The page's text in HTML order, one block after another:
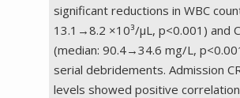
significant reductions in WBC
13.1→8.2 ×10³/µL, p<0.001) and
(median: 90.4→34.6 mg/L,
serial debridements. Admission
levels showed positive